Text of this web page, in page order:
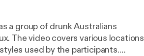
a group of drunk Australians
The video covers various locations
used by the participants.